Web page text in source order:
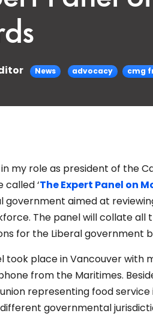
News advocacy cmg
my role as president of the
‘The Expert Panel on
aimed at
The panel will collate
for the Liberal government
took place in Vancouver
from the Maritimes.
representing food
governmental